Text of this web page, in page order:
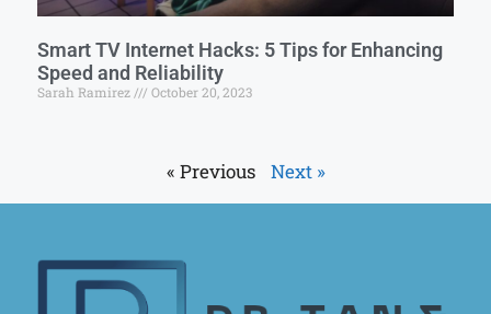
Smart TV Internet Hacks: 5 Tips for Enhancing
Speed and Reliability
Sarah Ramirez October 20, 2023
« Previous Next »